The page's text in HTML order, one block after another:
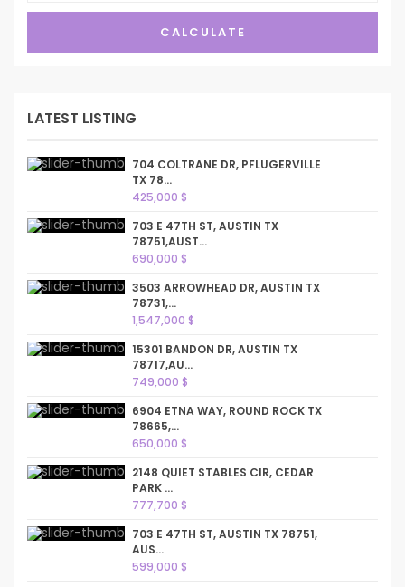
CALCULATE
LATEST LISTING
704 COLTRANE DR, PFLUGERVILLE
TX 78...
425,000 $
703 E 47TH ST, AUSTIN TX
78751,AUST...
690,000 $
3503 ARROWHEAD DR, AUSTIN TX
78731,...
1,547,000 $
15301 BANDON DR, AUSTIN TX
78717,AU...
749,000 $
6904 ETNA WAY, ROUND ROCK TX
78665,...
650,000 $
2148 QUIET STABLES CIR, CEDAR
PARK ...
777,700 $
703 E 47TH ST, AUSTIN TX 78751,
AUS...
599,000 $